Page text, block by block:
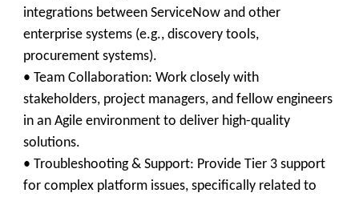
integrations between ServiceNow and other
enterprise systems (e.g., discovery tools,
procurement systems).
• Team Collaboration: Work closely with
stakeholders, project managers, and fellow engineers
in an Agile environment to deliver high-quality
solutions.
• Troubleshooting & Support: Provide Tier 3 support
for complex platform issues, specifically related to